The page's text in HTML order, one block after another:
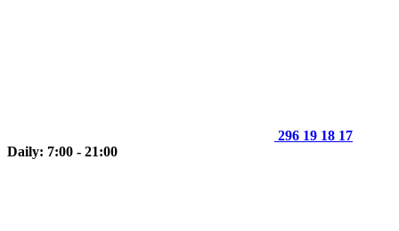
296 19 18 17
Daily: 7:00 - 21:00